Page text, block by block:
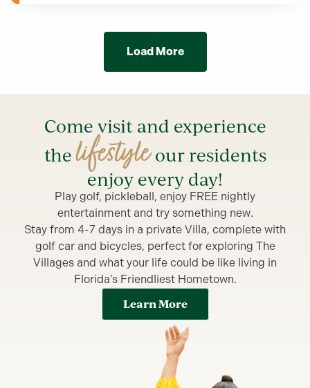
Load More
Come visit and experience
thelifestyleour residents
enjoy every day!
Play golf, pickleball, enjoy FREE nightly
entertainment and try something new.
Stay from 4-7 days in a private Villa, complete with
golf car and bicycles, perfect for exploring The
Villages and what your life could be like living in
Florida’s Friendliest Hometown.
Learn More